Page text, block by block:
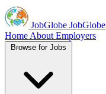
JobGlobe JobGlobe
Home About Employers
Browse for Jobs